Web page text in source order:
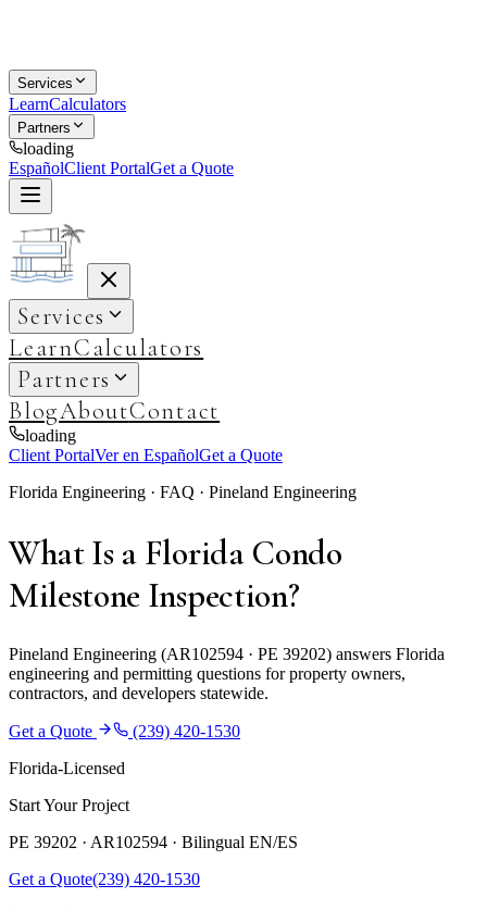
Services
LearnCalculators
Partners
loading
EspañolClient PortalGet a Quote
Services
LearnCalculators
Partners
BlogAboutContact
loading
Client PortalVer en EspañolGet a Quote
Florida Engineering · FAQ · Pineland Engineering
What Is a Florida Condo
Milestone Inspection?
Pineland Engineering (AR102594 · PE 39202) answers Florida
engineering and permitting questions for property owners,
contractors, and developers statewide.
Get a Quote
(239) 420-1530
Florida-Licensed
Start Your Project
PE 39202 · AR102594 · Bilingual EN/ES
Get a Quote(239) 420-1530